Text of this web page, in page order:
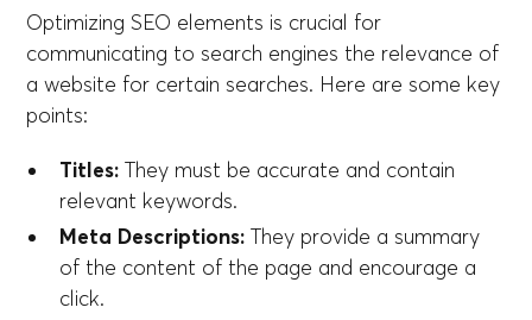
Optimizing SEO elements is crucial for
communicating to search engines the relevance of
a website for certain searches. Here are some key
points:
Titles: They must be accurate and contain
relevant keywords.
Meta Descriptions: They provide a summary
of the content of the page and encourage a
click.